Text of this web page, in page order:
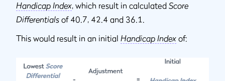
Handicap Index, which result in calculated Score
Differentials of 40.7, 42.4 and 36.1.
This would result in an initial Handicap Index of: